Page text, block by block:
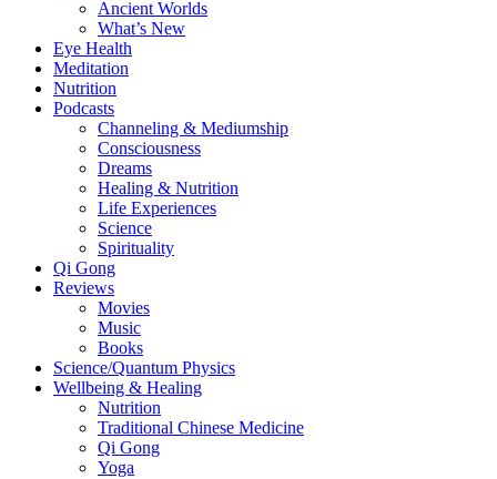
Ancient Worlds
What’s New
Eye Health
Meditation
Nutrition
Podcasts
Channeling & Mediumship
Consciousness
Dreams
Healing & Nutrition
Life Experiences
Science
Spirituality
Qi Gong
Reviews
Movies
Music
Books
Science/Quantum Physics
Wellbeing & Healing
Nutrition
Traditional Chinese Medicine
Qi Gong
Yoga